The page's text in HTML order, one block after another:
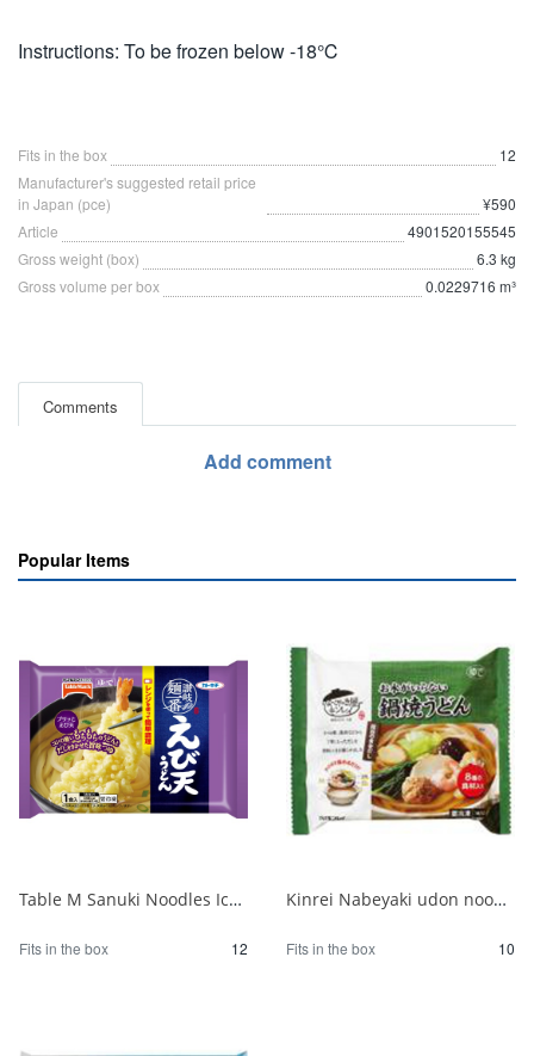
Instructions: To be frozen below -18℃
Fits in the box
12
Manufacturer's suggested retail price
in Japan (pce)
¥590
Article
4901520155545
Gross weight (box)
6.3 kg
Gross volume per box
0.0229716 m³
Comments
Add comment
Popular Items
Table M Sanuki Noodles Ichiban Shrimp Tempura Udon 264g 1/12
Fits in the box 12
Kinrei Nabeyaki udon noodles that don't require water 1/10
Fits in the box 10